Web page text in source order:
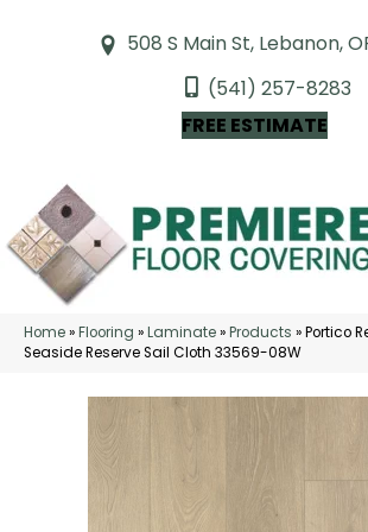
508 S Main St, Lebanon,
(541) 257-8283
FREE ESTIMATE
Home»Flooring »Laminate»Products »Portico
Seaside Reserve Sail Cloth 33569-08W